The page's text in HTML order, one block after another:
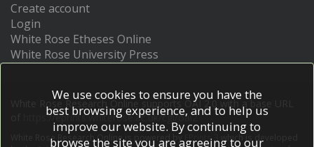
Create account
Login
White Rose Etheses Online
White Rose University Press
White Rose Research Online supports OAI 2.0 with a base URL
https://eprints.whiterose.ac.uk/cgi/oai2
White Rose Research Online is powered by EPrints 3
which is developed
We use cookies to ensure you have the
best browsing experience, and to help us
improve our website. By continuing to
browse the site you are agreeing to our